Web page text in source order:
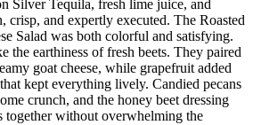
Silver Tequila, fresh lime juice, and
crisp, and expertly executed. The Roasted
Salad was both colorful and satisfying.
the earthiness of fresh beets. They paired
goat cheese, while grapefruit added
kept everything lively. Candied pecans
crunch, and the honey beet dressing
together without overwhelming the